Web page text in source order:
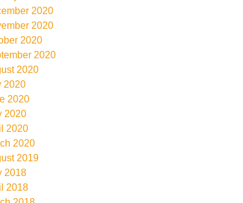
2020
2020
2020
2020
2020
2020
2020
2020
2020
2020
2019
2018
2018